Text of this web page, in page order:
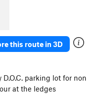
this route in 3D
parking lot for non
at the ledges